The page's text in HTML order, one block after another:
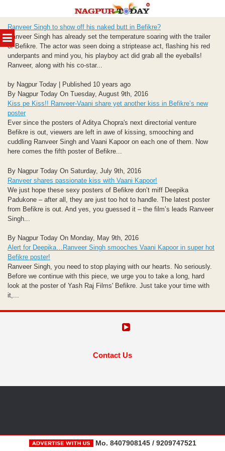
MENU
to
content
Ranveer Singh to show off his naked butt in Befikre?
Ranveer Singh has already set the temperature soaring with the trailer
of Befikre. The actor was seen doing a striptease act, flashing his red
underpants and mind you, his playboy act did grab all the eyeballs!
Ranveer, along with his co-star...
by Nagpur Today | Published 10 years ago
By Nagpur Today On Tuesday, August 9th, 2016
Kiss pe Kiss!! Ranveer-Vaani share yet another kiss in Befikre’s new
poster
Ever since the posters of Aditya Chopra's next directorial venture
Befikre is out, viewers are left in awe of kissing, smooching and
cuddling Ranveer Singh and Vaani Kapoor on each one of them. Now
here comes the fifth poster of Befikre...
By Nagpur Today On Saturday, July 9th, 2016
Ranveer shares passionate kiss with Vaani Kapoor!
We just hope these sexy posters of Befikre don’t miff Deepika
Padukone – after all, they are just too hot to handle. The latest poster
from Befikre is out. And yes, you guessed it – the film’s leads Ranveer
Singh...
By Nagpur Today On Monday, May 9th, 2016
Alert for Deepika…Ranveer Singh smooches Vaani Kapoor in super hot
Befikre poster!
Ranveer Singh, you need to stop playing with our hearts. No seriously.
Before we continue with this piece, we urge you to take a long, hard
look at the poster of Yash Raj Films' Befikre. Just take your time with
it,...
Contact Us
Mo. 8407908145 / 9209747521